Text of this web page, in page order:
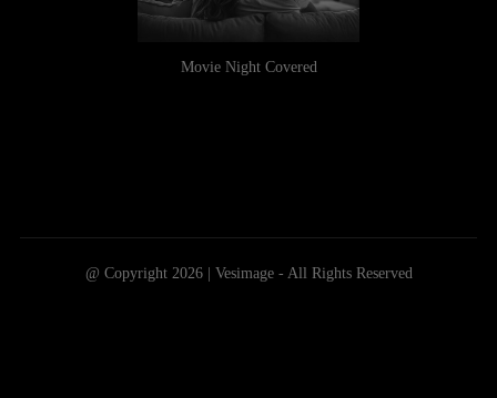
Movie Night Covered
@ Copyright 2026 | Vesimage - All Rights Reserved